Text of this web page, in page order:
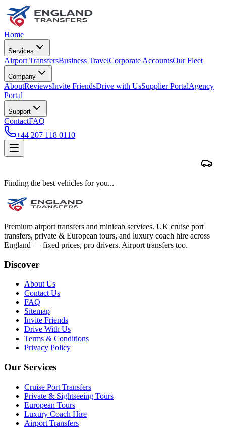
Home
Services
Airport TransfersBusiness TravelCorporate AccountsOur Fleet
Company
AboutReviewsInvite FriendsDrive with UsSupplier PortalAgency
Portal
Support
ContactFAQ
+44 207 118 0110
Finding the best vehicles for you...
Premium airport transfers and minicab services. UK cruise port
transfers, private & European tours, and luxury coach hire across
England — fixed prices, pro drivers. Airport transfers too.
Discover
About Us
Contact Us
FAQ
Sitemap
Invite Friends
Drive With Us
Terms & Conditions
Privacy Policy
Our Services
Cruise Port Transfers
Private & Sightseeing Tours
European Tours
Luxury Coach Hire
Airport Transfers